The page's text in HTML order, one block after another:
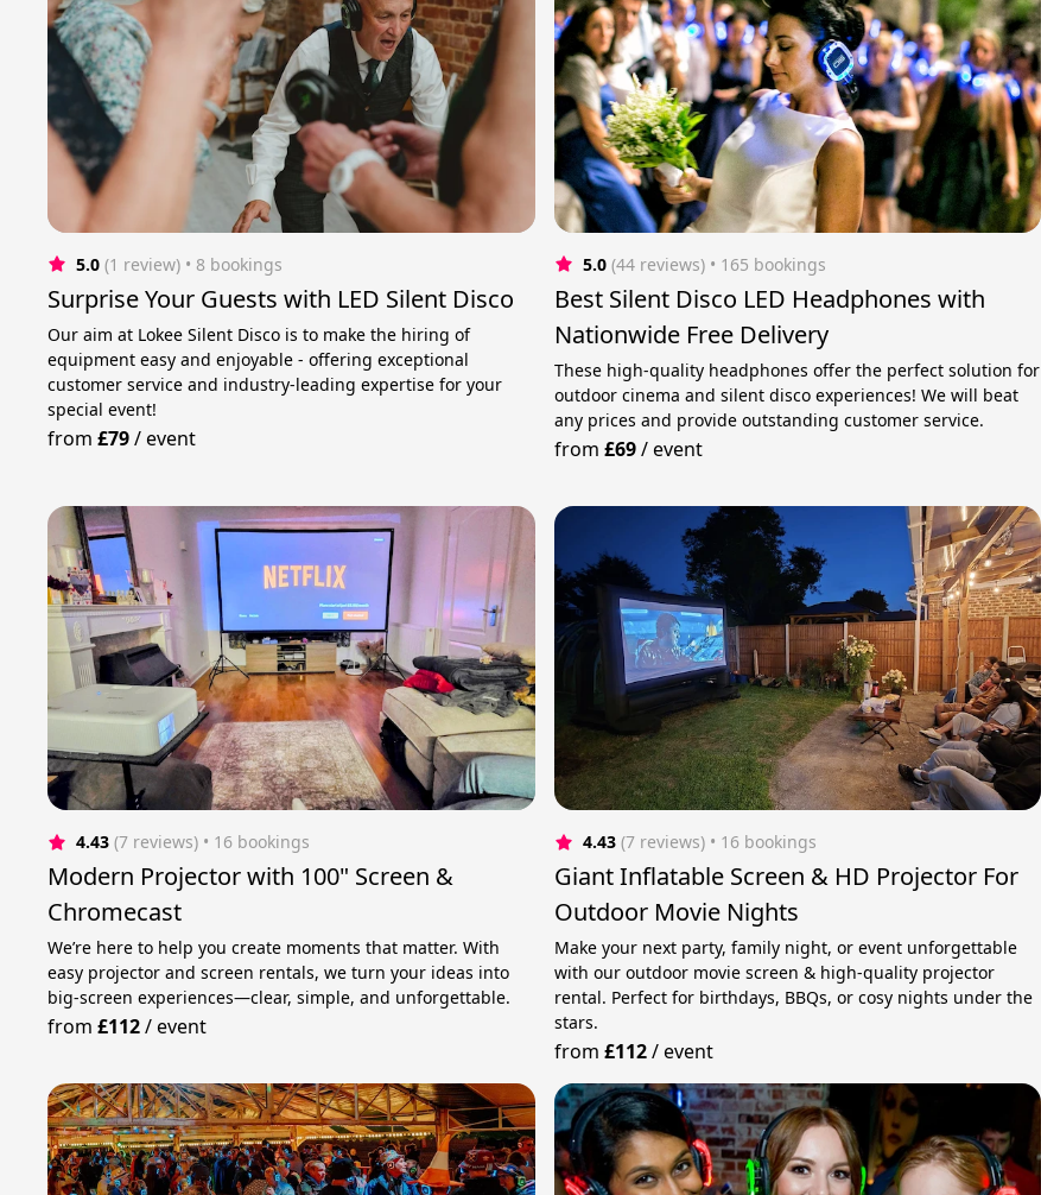
5.0 (1 review) • 8 bookings
Surprise Your Guests with LED Silent Disco
Our aim at Lokee Silent Disco is to make the hiring of
equipment easy and enjoyable - offering exceptional
customer service and industry-leading expertise for your
special event!
from£79/event
5.0 (44 reviews) • 165 bookings
Best Silent Disco LED Headphones with
Nationwide Free Delivery
These high-quality headphones offer the perfect solution for
outdoor cinema and silent disco experiences! We will beat
any prices and provide outstanding customer service.
from £69/event
4.43 (7 reviews) • 16 bookings
Modern Projector with 100" Screen &
Chromecast
We’re here to help you create moments that matter. With
easy projector and screen rentals, we turn your ideas into
big-screen experiences—clear, simple, and unforgettable.
from£112/event
4.43 (7 reviews) • 16 bookings
Giant Inflatable Screen & HD Projector For
Outdoor Movie Nights
Make your next party, family night, or event unforgettable
with our outdoor movie screen & high-quality projector
rental. Perfect for birthdays, BBQs, or cosy nights under the
stars.
from £112/event